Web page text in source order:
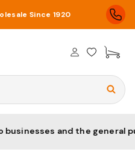
Since 1920
and the general public